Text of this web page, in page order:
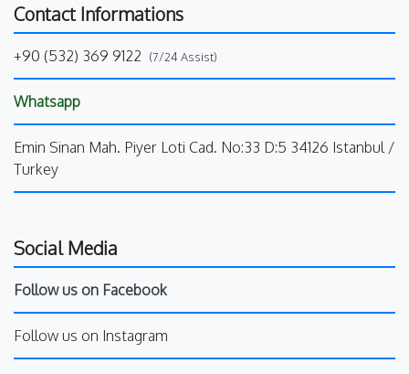
Contact Informations
+90 (532) 369 9122 (7/24 Assist)
Whatsapp
Emin Sinan Mah. Piyer Loti Cad. No:33 D:5 34126 Istanbul /
Turkey
Social Media
Follow us on Facebook
Follow us on Instagram